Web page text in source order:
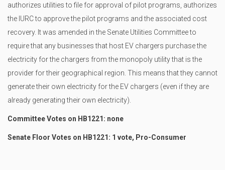
authorizes utilities to file for approval of pilot programs, authorizes
the IURC to approve the pilot programs and the associated cost
recovery. It was amended in the Senate Utilities Committee to
require that any businesses that host EV chargers purchase the
electricity for the chargers from the monopoly utility that is the
provider for their geographical region. This means that they cannot
generate their own electricity for the EV chargers (even if they are
already generating their own electricity).
Committee Votes on HB1221: none
Senate Floor Votes on HB1221: 1 vote, Pro-Consumer